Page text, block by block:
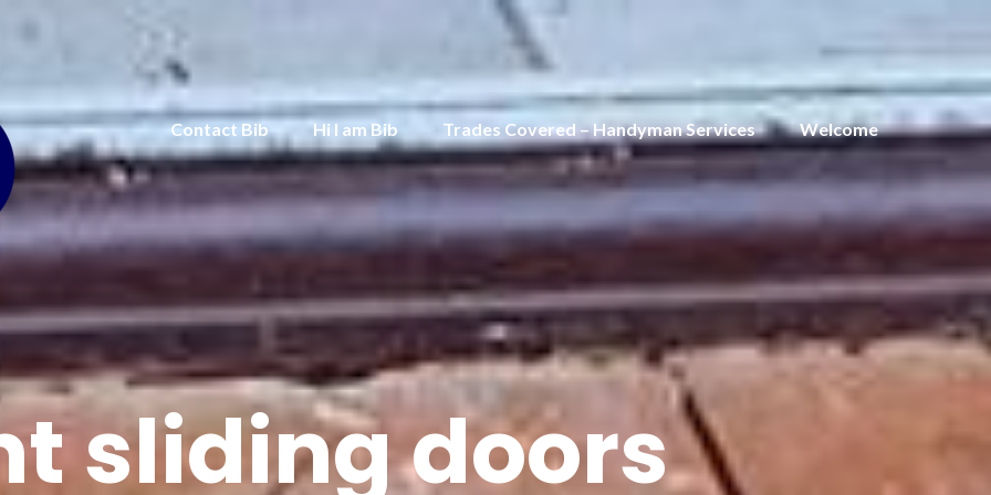
Contact Bib Hi I am Bib Trades Covered – Handyman Services Welcome
sliding doors